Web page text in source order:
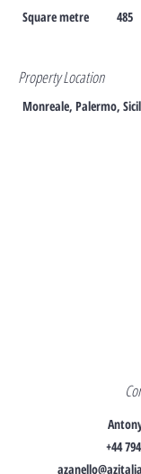
Square metre
485
Property Location
Monreale, Palermo,
+44